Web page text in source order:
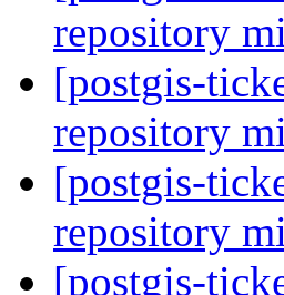
repository
[postgis-
repository
[postgis-
repository
[postgis-